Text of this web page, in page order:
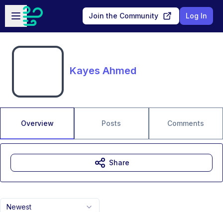
Skip to main content
Open sidebar
Join the Community Log In
Kayes Ahmed
Overview Posts Comments
Newest
Share